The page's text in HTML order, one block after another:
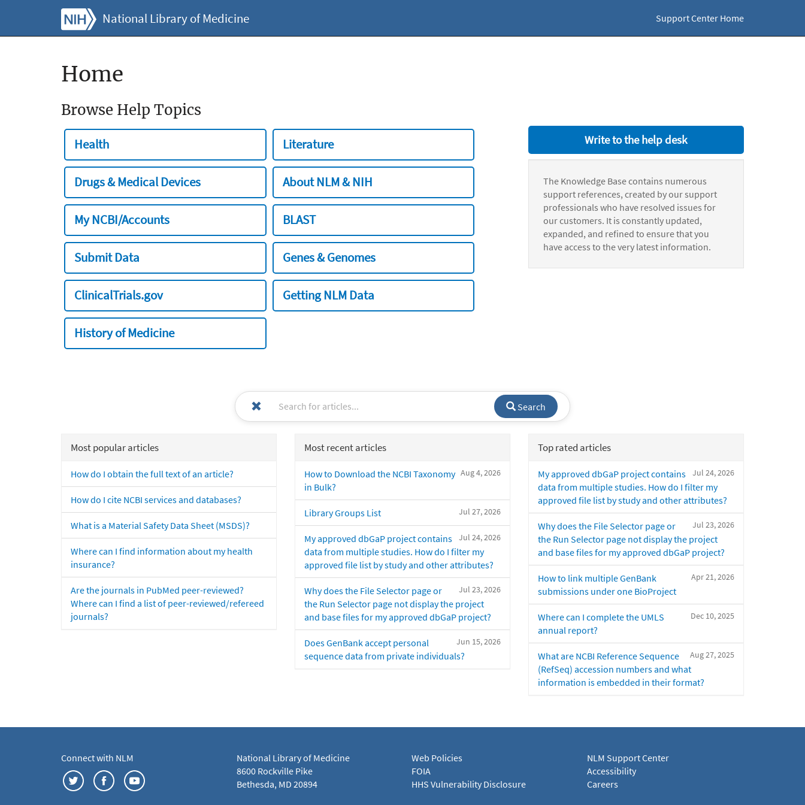
National Library of Medicine Support Center Home
Home
Browse Help Topics
Health Literature
Drugs & Medical Devices About NLM & NIH
My NCBI/Accounts BLAST
Submit Data Genes & Genomes
ClinicalTrials.gov Getting NLM Data
History of Medicine
Write to the help desk
The Knowledge Base contains numerous
support references, created by our support
professionals who have resolved issues for
our customers. It is constantly updated,
expanded, and refined to ensure that you
have access to the very latest information.
Search
Most popular articles
How do I obtain the full text of an article?
How do I cite NCBI services and databases?
What is a Material Safety Data Sheet (MSDS)?
Where can I find information about my health
insurance?
Are the journals in PubMed peer-reviewed?
Where can I find a list of peer-reviewed/refereed
journals?
Most recent articles
Aug 4, 2026
How to Download the NCBI Taxonomy
in Bulk?
Jul 27, 2026
Library Groups List
Jul 24, 2026
My approved dbGaP project contains
data from multiple studies. How do I filter my
approved file list by study and other attributes?
Jul 23, 2026
Why does the File Selector page or
the Run Selector page not display the project
and base files for my approved dbGaP project?
Jun 15, 2026
Does GenBank accept personal
sequence data from private individuals?
Top rated articles
Jul 24, 2026
My approved dbGaP project contains
data from multiple studies. How do I filter my
approved file list by study and other attributes?
Jul 23, 2026
Why does the File Selector page or
the Run Selector page not display the project
and base files for my approved dbGaP project?
Apr 21, 2026
How to link multiple GenBank
submissions under one BioProject
Dec 10, 2025
Where can I complete the UMLS
annual report?
Aug 27, 2025
What are NCBI Reference Sequence
(RefSeq) accession numbers and what
information is embedded in their format?
Connect with NLM
National Library of Medicine
8600 Rockville Pike
Bethesda, MD 20894
Web Policies
FOIA
HHS Vulnerability Disclosure
NLM Support Center
Accessibility
Careers